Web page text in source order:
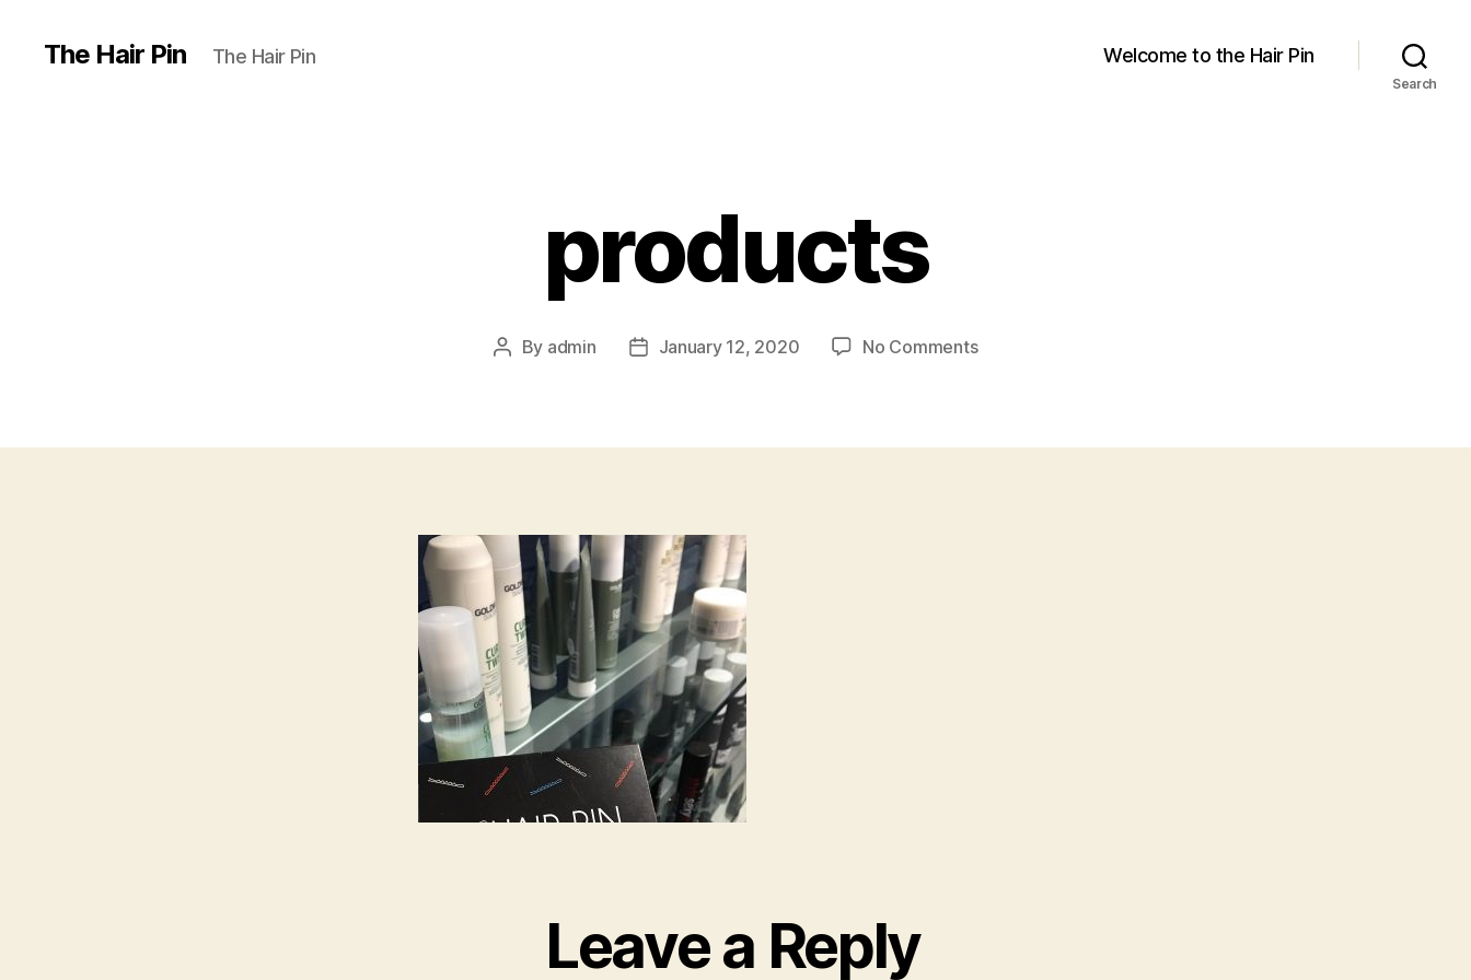
The Hair Pin The Hair Pin Welcome to the Hair Pin
Search
products
Post
By admin
PostJanuary 12, 2020 No Commentson
Leave a Reply